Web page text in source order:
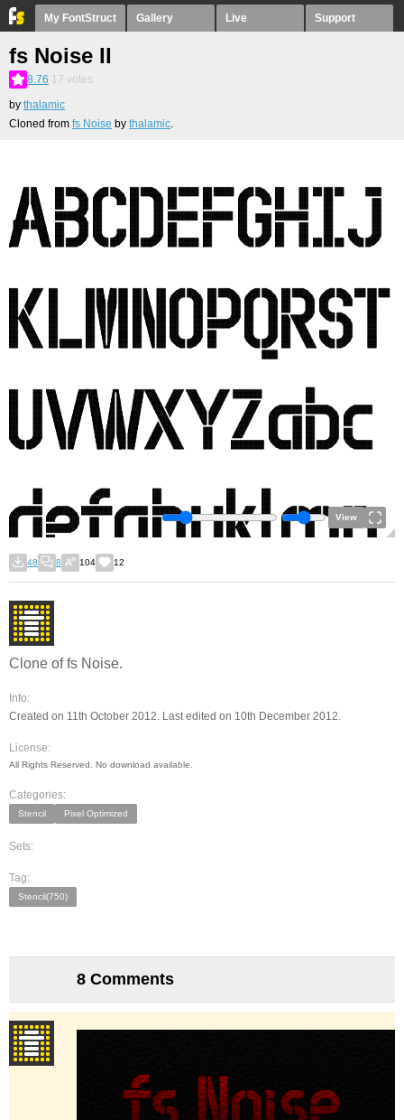
My FontStruct Gallery Live Support
fs Noise II
8.76 17 votes
by thalamic
Cloned from fs Noise by thalamic.
View
48 8 104 12
Clone of fs Noise.
Info:
Created on 11th October 2012. Last edited on 10th December 2012.
License:
All Rights Reserved. No download available.
Categories:
Stencil Pixel Optimized
Sets:
Tag:
Stencil(750)
8 Comments